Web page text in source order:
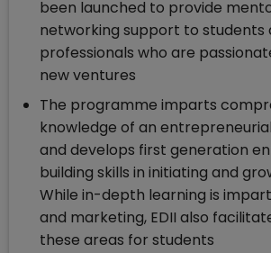
been launched to provide
networking support to students
professionals who are
new ventures
The programme imparts
knowledge of an
and develops first generation
building skills in initiating and
While in-depth learning is
and marketing, EDII also
these areas for students